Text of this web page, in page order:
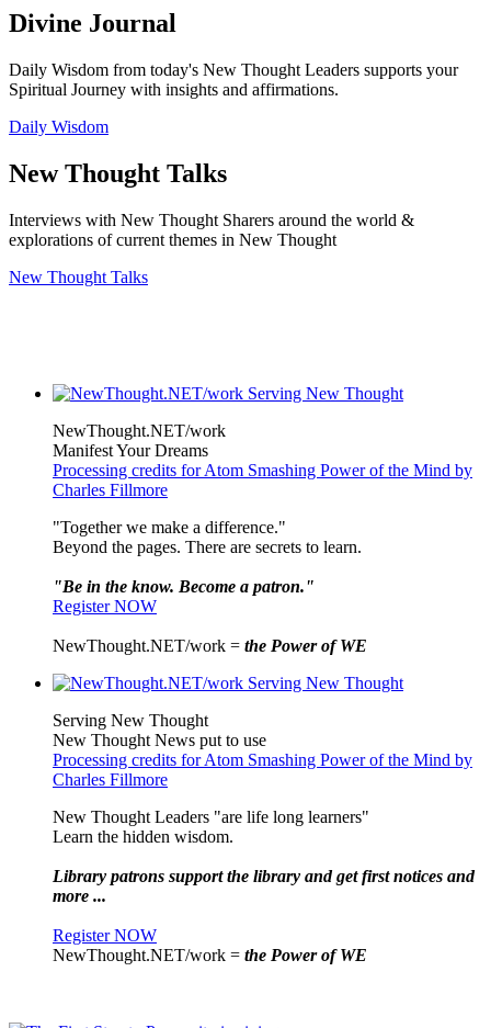
Divine Journal
Daily Wisdom from today's New Thought Leaders supports your
Spiritual Journey with insights and affirmations.
Daily Wisdom
New Thought Talks
Interviews with New Thought Sharers around the world &
explorations of current themes in New Thought
New Thought Talks
NewThought.NET/work
Manifest Your Dreams
Processing credits for Atom Smashing Power of the Mind by
Charles Fillmore
"Together we make a difference."
Beyond the pages. There are secrets to learn.
"Be in the know. Become a patron."
Register NOW
NewThought.NET/work = the Power of WE
Serving New Thought
New Thought News put to use
Processing credits for Atom Smashing Power of the Mind by
Charles Fillmore
New Thought Leaders "are life long learners"
Learn the hidden wisdom.
Library patrons support the library and get first notices and
more ...
Register NOW
NewThought.NET/work = the Power of WE